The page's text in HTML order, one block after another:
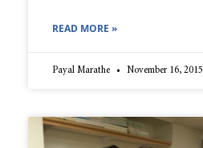
READ MORE »
Payal Marathe November 16, 2015